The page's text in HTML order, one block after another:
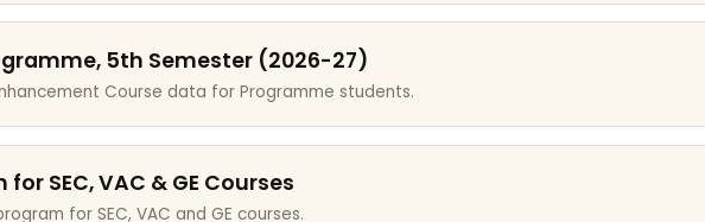
5th Semester (2026-27)
Course data for Programme students.
SEC, VAC & GE Courses
for SEC, VAC and GE courses.